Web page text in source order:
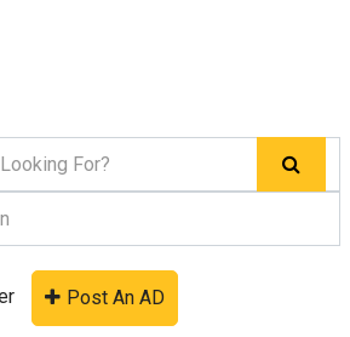
Post An AD